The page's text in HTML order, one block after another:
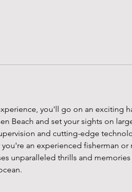
you'll go on an exciting
Beach and set your sights on
and cutting-edge
an experienced fisherman
unparalleled thrills and